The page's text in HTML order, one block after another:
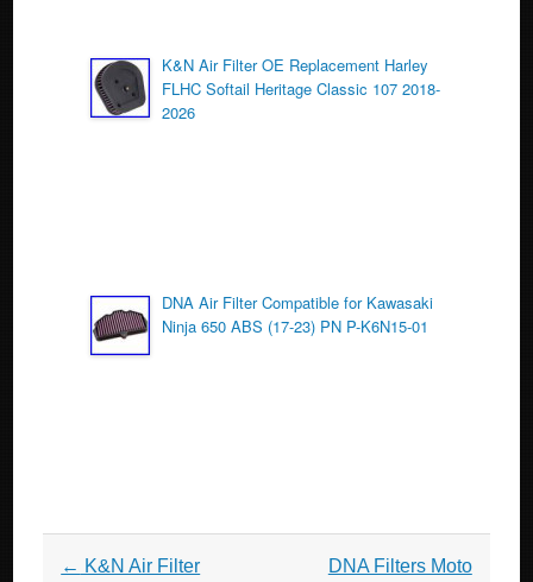
K&N Air Filter OE Replacement Harley
FLHC Softail Heritage Classic 107 2018-
2026
DNA Air Filter Compatible for Kawasaki
Ninja 650 ABS (17-23) PN P-K6N15-01
Post navigation
← K&N Air Filter
DNA Filters Moto